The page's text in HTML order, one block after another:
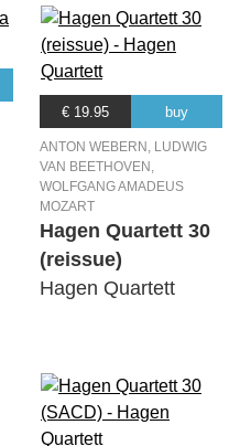
€ 19.95 buy
ANTON WEBERN, LUDWIG
VAN BEETHOVEN,
WOLFGANG AMADEUS
MOZART
Hagen Quartett 30
(reissue)
Hagen Quartett